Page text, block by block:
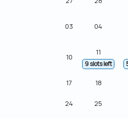
03 04
10
11
9 slots left
17 18
24 25